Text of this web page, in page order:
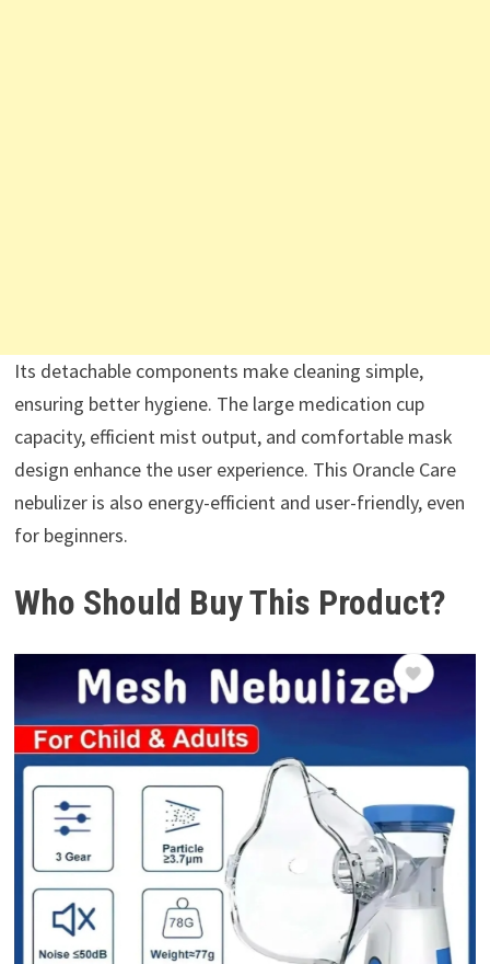
Its detachable components make cleaning simple,
ensuring better hygiene. The large medication cup
capacity, efficient mist output, and comfortable mask
design enhance the user experience. This Orancle Care
nebulizer is also energy-efficient and user-friendly, even
for beginners.
Who Should Buy This Product?